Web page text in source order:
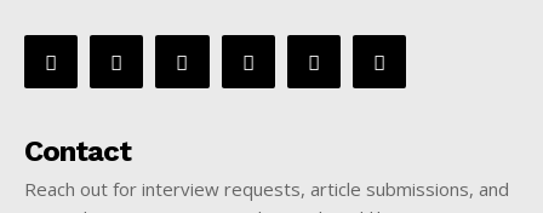
Contact
Reach out for interview requests, article submissions, and